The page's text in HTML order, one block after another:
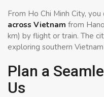
From Ho Chi Minh City,
across Vietnam from
km) by flight or train. The
exploring southern
Plan a
Us